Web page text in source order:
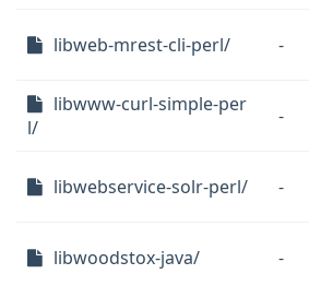
libweb-mrest-cli-perl/ -
libwww-curl-simple-per
l/
-
libwebservice-solr-perl/ -
libwoodstox-java/ -